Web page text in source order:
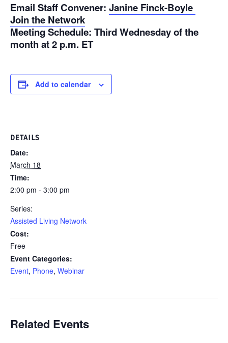
Email Staff Convener: Janine Finck-Boyle
Join the Network
Meeting Schedule: Third Wednesday of the
month at 2 p.m. ET
Add to calendar
DETAILS
Date:
March 18
Time:
2:00 pm - 3:00 pm
Series:
Assisted Living Network
Cost:
Free
Event Categories:
Event, Phone, Webinar
Related Events